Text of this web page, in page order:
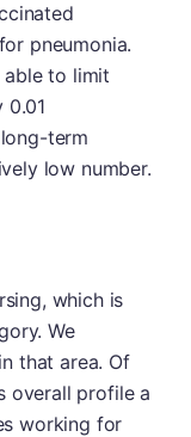
pneumonia.
able to limit
0.01
term
low number.
which is
We
that area. Of
overall profile a
working for